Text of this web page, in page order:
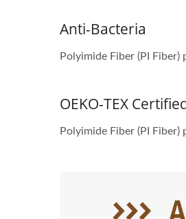
Anti-Bacteria
Polyimide Fiber (PI
OEKO-TEX
Polyimide Fiber (PI Fiber)